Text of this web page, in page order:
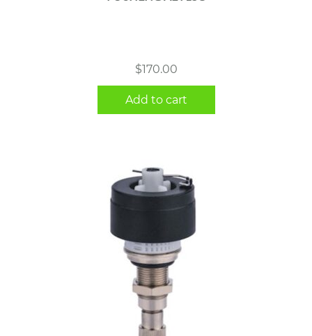
$170.00
Add to cart